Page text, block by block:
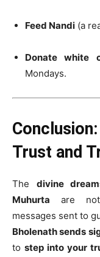
Feed Nandi (a
Donate white
Mondays.
Trust and
The divine
Muhurta are not
messages sent to
Bholenath sends
to step into your